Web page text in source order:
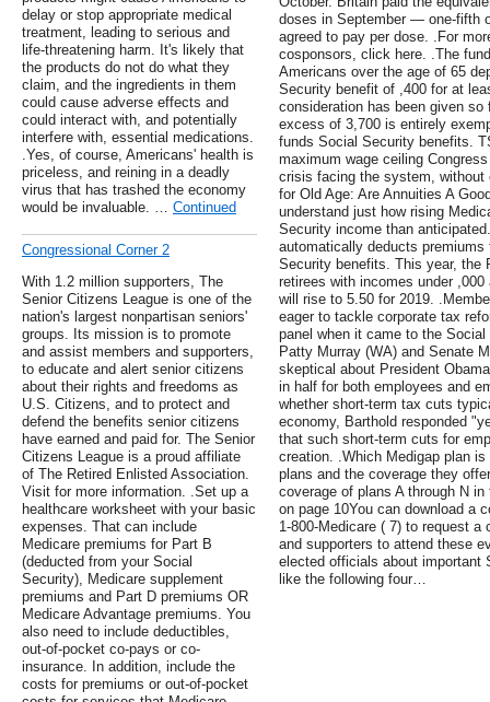
delay or stop appropriate medical
treatment, leading to serious and
life-threatening harm. It's likely that
the products do not do what they
claim, and the ingredients in them
could cause adverse effects and
could interact with, and potentially
interfere with, essential medications.
.Yes, of course, Americans' health is
priceless, and reining in a deadly
virus that has trashed the economy
would be invaluable. … Continued
Congressional Corner 2
With 1.2 million supporters, The
Senior Citizens League is one of the
nation's largest nonpartisan seniors'
groups. Its mission is to promote
and assist members and supporters,
to educate and alert senior citizens
about their rights and freedoms as
U.S. Citizens, and to protect and
defend the benefits senior citizens
have earned and paid for. The Senior
Citizens League is a proud affiliate
of The Retired Enlisted Association.
Visit for more information. .Set up a
healthcare worksheet with your basic
expenses. That can include
Medicare premiums for Part B
(deducted from your Social
Security), Medicare supplement
premiums and Part D premiums OR
Medicare Advantage premiums. You
also need to include deductibles,
out-of-pocket co-pays or co-
insurance. In addition, include the
costs for premiums or out-of-pocket
doses in September — one-fifth
agreed to pay per dose. .For
cosponsors, click here. .The
Americans over the age of 65
Security benefit of ,400 for at
consideration has been given
excess of 3,700 is entirely
funds Social Security benefits.
maximum wage ceiling
crisis facing the system, without
for Old Age: Are Annuities A
understand just how rising
Security income than
automatically deducts
Security benefits. This year, the
retirees with incomes under
will rise to 5.50 for 2019.
eager to tackle corporate tax
panel when it came to the
Patty Murray (WA) and Senate
skeptical about President
in half for both employees and
whether short-term tax cuts
economy, Barthold responded
that such short-term cuts for
creation. .Which Medigap plan
plans and the coverage they
coverage of plans A through N
on page 10You can download a
1-800-Medicare ( 7) to request
and supporters to attend these
elected officials about important
like the following four…